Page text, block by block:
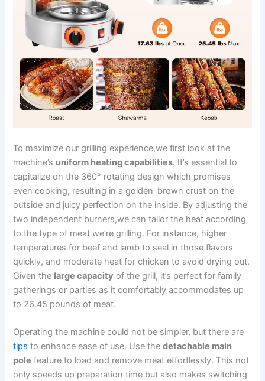
To maximize our‍ grilling experience,we first look at the
machine’s uniform heating capabilities. It’s essential to
capitalize ​on the 360° rotating design which promises
even cooking, resulting in a golden-brown crust on the
outside and ​juicy perfection on the inside. By adjusting the
two independent burners,we can tailor ​the heat according
to the type of meat ​we’re grilling. For instance, ⁣higher
temperatures for beef and​ lamb to seal‌ in those ​flavors
quickly, and moderate heat for chicken to avoid drying out.
⁤Given the large capacity of the grill, it’s perfect for family
gatherings or parties as it comfortably accommodates up
to ⁤26.45 pounds of meat.
Operating the machine could not ⁣be simpler, but⁢ there are​
tips to enhance ease of use. Use thedetachable main
pole feature to load and remove meat effortlessly. This not
only speeds up preparation time but also makes switching